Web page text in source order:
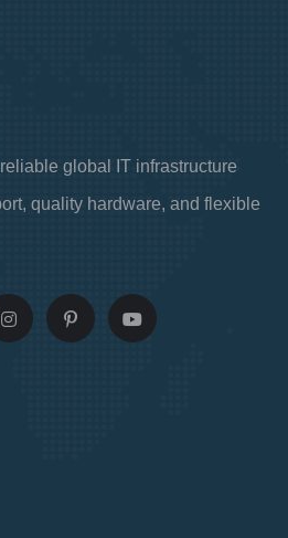
global IT infrastructure
quality hardware, and flexible